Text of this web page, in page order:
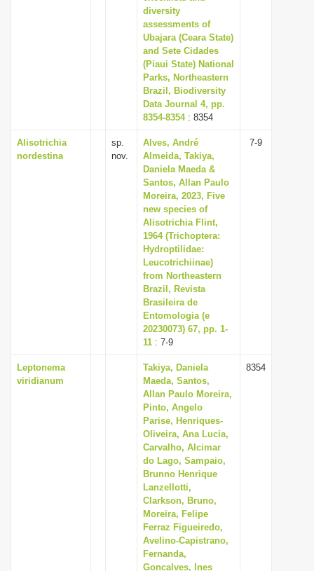
diversity
assessments of
Ubajara (Ceara State)
and Sete Cidades
(Piaui State) National
Parks, Northeastern
Brazil, Biodiversity
Data Journal 4, pp.
8354-8354: 8354
Alisotrichia
nordestina
sp.
nov.
Alves, André
Almeida, Takiya,
Daniela Maeda &
Santos, Allan Paulo
Moreira, 2023, Five
new species of
Alisotrichia Flint,
1964 (Trichoptera:
Hydroptilidae:
Leucotrichiinae)
from Northeastern
Brazil, Revista
Brasileira de
Entomologia (e
20230073) 67, pp. 1-
11 : 7-9
7-9
Leptonema
viridianum
Takiya, Daniela
Maeda, Santos,
Allan Paulo Moreira,
Pinto, Angelo
Parise, Henriques-
Oliveira, Ana Lucia,
Carvalho, Alcimar
do Lago, Sampaio,
Brunno Henrique
Lanzellotti,
Clarkson, Bruno,
Moreira, Felipe
Ferraz Figueiredo,
Avelino-Capistrano,
Fernanda,
Goncalves, Ines
8354